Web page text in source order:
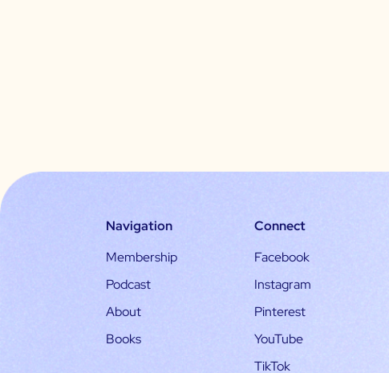
Navigation
Membership
Podcast
About
Books
Connect
Facebook
Instagram
Pinterest
YouTube
TikTok